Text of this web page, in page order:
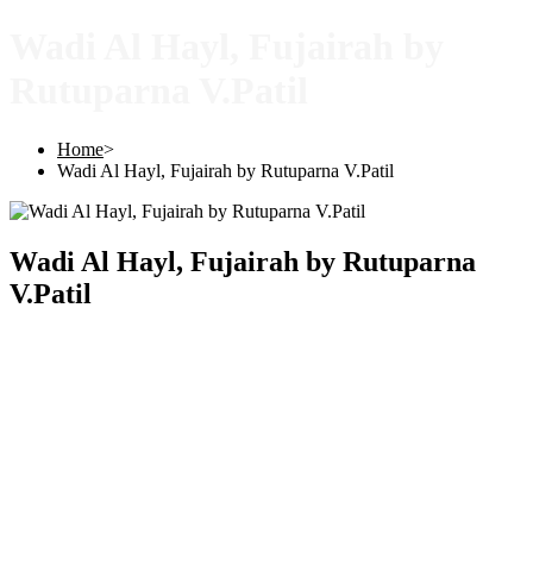
Home>
Wadi Al Hayl, Fujairah by Rutuparna V.Patil
Wadi Al Hayl, Fujairah by Rutuparna
V.Patil